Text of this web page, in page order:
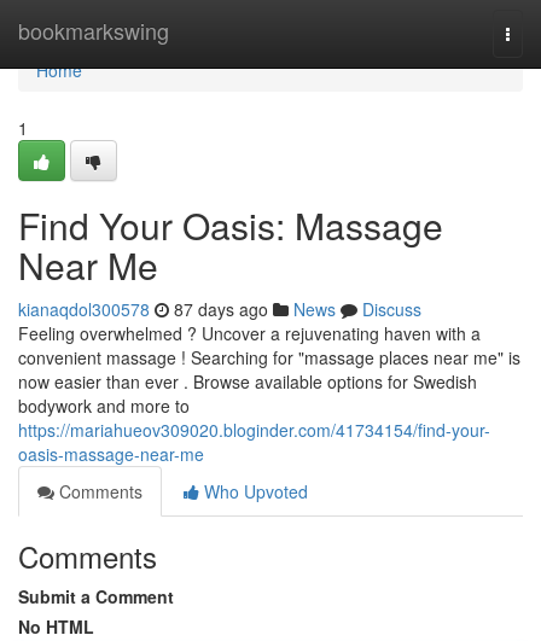
bookmarkswing
Home
Home
1
Find Your Oasis: Massage
Near Me
kianaqdol300578 87 days ago News
Discuss
Feeling overwhelmed ? Uncover a rejuvenating haven with a
convenient massage ! Searching for "massage places near me" is
now easier than ever . Browse available options for Swedish
bodywork and more to
https://mariahueov309020.bloginder.com/41734154/find-your-
oasis-massage-near-me
Comments
Who Upvoted
Comments
Submit a Comment
No HTML